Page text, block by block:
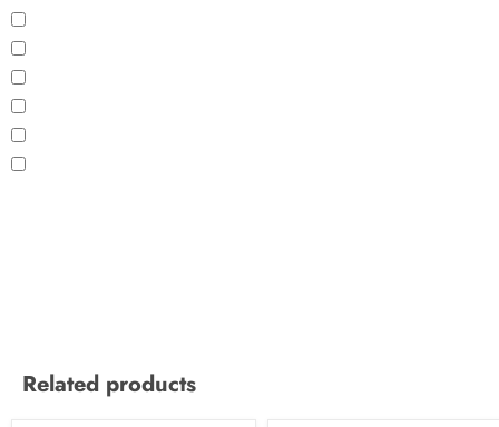
Related products